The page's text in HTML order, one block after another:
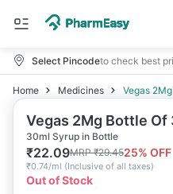
Select Pincodeto check best
Home Medicines Vegas
Vegas 2Mg Bottle Of
30ml Syrup in Bottle
₹22.09MRP₹29.4525% OFF
₹0.74/ml (Inclusive of all taxes)
Out of Stock